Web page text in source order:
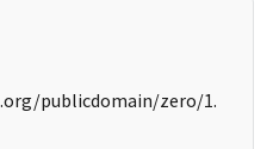
publicdomain/zero/1.